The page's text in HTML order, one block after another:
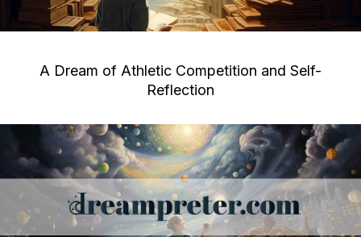
A Dream of Athletic Competition and Self-
Reflection